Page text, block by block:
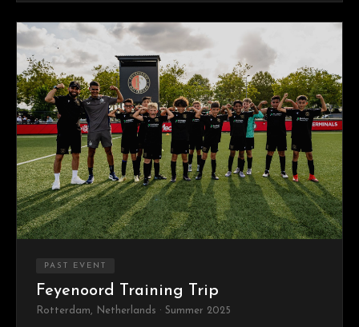
PAST EVENT
Feyenoord Training Trip
Rotterdam, Netherlands · Summer 2025